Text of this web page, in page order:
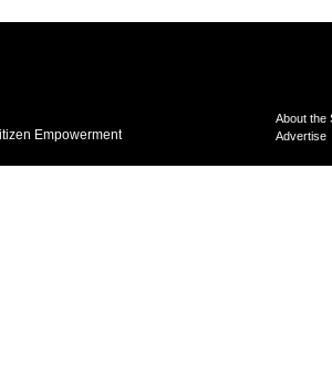
Empowerment
About the
Advertise